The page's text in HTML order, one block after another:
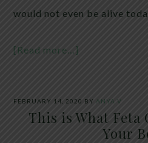
would not even be alive
[Read more…]
FEBRUARY 14, 2020 BY ANYA V
This is What Feta
Your